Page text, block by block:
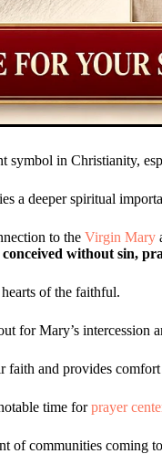
symbol in Christianity,
a deeper spiritual
to the Virgin Mary
without sin,
of the faithful.
for Mary’s intercession
faith and provides
time forprayer
of communities coming